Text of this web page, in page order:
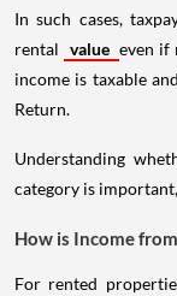
In such cases,
rental value even if
income is taxable
Return.
Understanding
category is
How is Income
For rented